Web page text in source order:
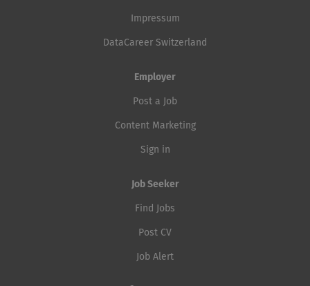
Impressum
DataCareer Switzerland
Employer
Post a Job
Content Marketing
Sign in
Job Seeker
Find Jobs
Post CV
Job Alert